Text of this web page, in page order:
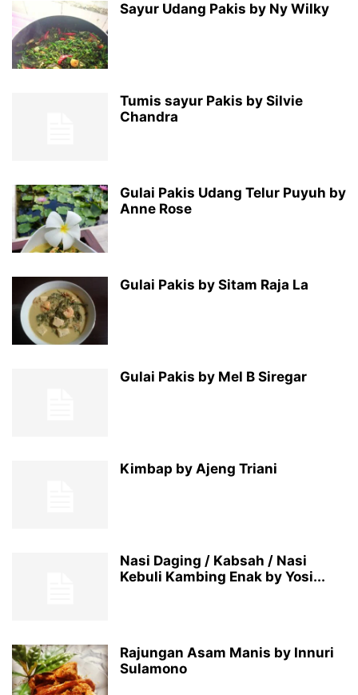
Sayur Udang Pakis by Ny Wilky
Tumis sayur Pakis by Silvie
Chandra
Gulai Pakis Udang Telur Puyuh by
Anne Rose
Gulai Pakis by Sitam Raja La
Gulai Pakis by Mel B Siregar
Kimbap by Ajeng Triani
Nasi Daging / Kabsah / Nasi
Kebuli Kambing Enak by Yosi...
Rajungan Asam Manis by Innuri
Sulamono